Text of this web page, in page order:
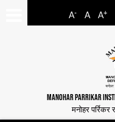
A- A A+
MANOHAR PARRIKAR
मनोहर